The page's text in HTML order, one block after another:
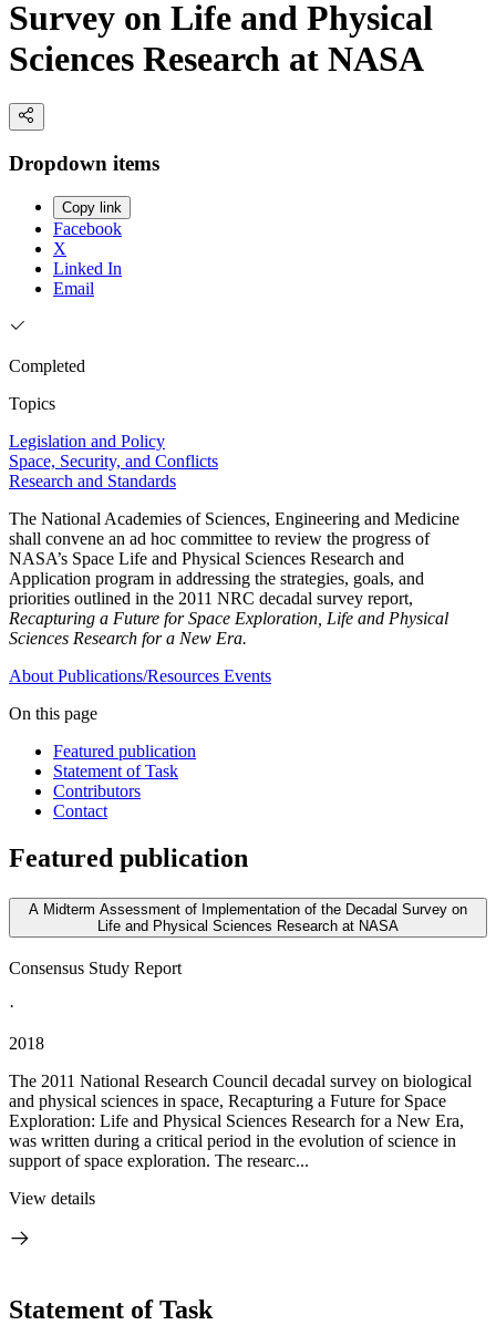
Survey on Life and Physical
Sciences Research at NASA
Dropdown items
Copy link
Facebook
X
Linked In
Email
Completed
Topics
Legislation and Policy
Space, Security, and Conflicts
Research and Standards
The National Academies of Sciences, Engineering and Medicine
shall convene an ad hoc committee to review the progress of
NASA’s Space Life and Physical Sciences Research and
Application program in addressing the strategies, goals, and
priorities outlined in the 2011 NRC decadal survey report,
Recapturing a Future for Space Exploration, Life and Physical
Sciences Research for a New Era.
About Publications/Resources Events
On this page
Featured publication
Statement of Task
Contributors
Contact
Featured publication
A Midterm Assessment of Implementation of the Decadal Survey on
Life and Physical Sciences Research at NASA
Consensus Study Report
·
2018
The 2011 National Research Council decadal survey on biological
and physical sciences in space, Recapturing a Future for Space
Exploration: Life and Physical Sciences Research for a New Era,
was written during a critical period in the evolution of science in
support of space exploration. The researc...
View details
Statement of Task